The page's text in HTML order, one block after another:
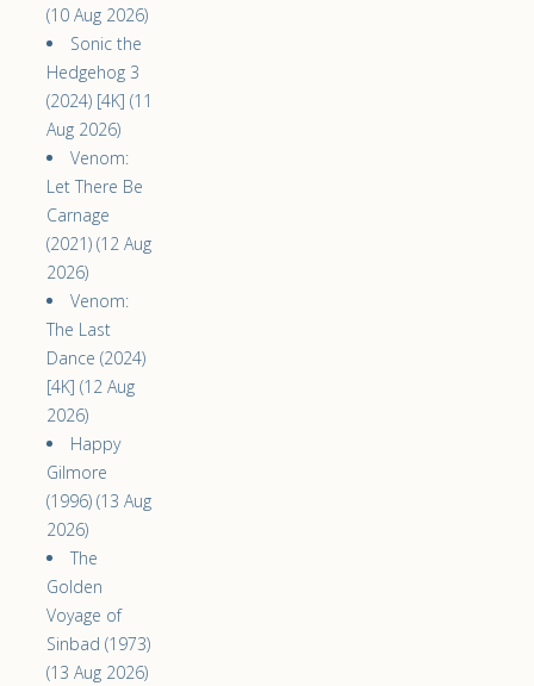
(10 Aug 2026)
Sonic the
Hedgehog 3
(2024) [4K] (11
Aug 2026)
Venom:
Let There Be
Carnage
(2021) (12 Aug
2026)
Venom:
The Last
Dance (2024)
[4K] (12 Aug
2026)
Happy
Gilmore
(1996) (13 Aug
2026)
The
Golden
Voyage of
Sinbad (1973)
(13 Aug 2026)